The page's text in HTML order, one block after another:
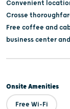
Convenient
Crosse
Free coffee and
business center
Onsite Amenities
Free Wi-Fi